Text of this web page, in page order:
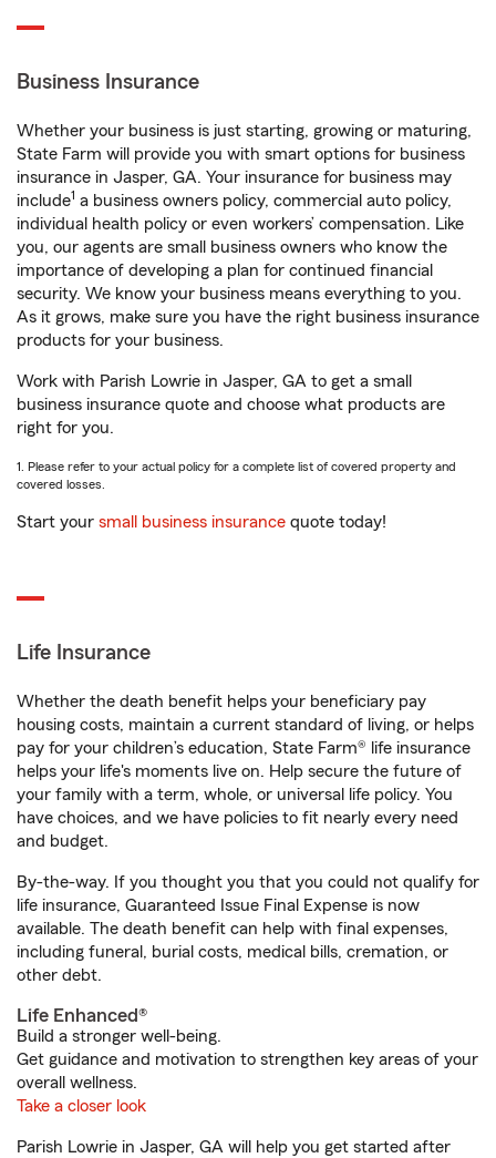
Business Insurance
Whether your business is just starting, growing or maturing,
State Farm will provide you with smart options for business
insurance in Jasper, GA. Your insurance for business may
include1 a business owners policy, commercial auto policy,
individual health policy or even workers’ compensation. Like
you, our agents are small business owners who know the
importance of developing a plan for continued financial
security. We know your business means everything to you.
As it grows, make sure you have the right business insurance
products for your business.
Work with Parish Lowrie in Jasper, GA to get a small
business insurance quote and choose what products are
right for you.
1. Please refer to your actual policy for a complete list of covered property and
covered losses.
Start your small business insurance quote today!
Life Insurance
Whether the death benefit helps your beneficiary pay
housing costs, maintain a current standard of living, or helps
pay for your children’s education, State Farm® life insurance
helps your life's moments live on. Help secure the future of
your family with a term, whole, or universal life policy. You
have choices, and we have policies to fit nearly every need
and budget.
By-the-way. If you thought you that you could not qualify for
life insurance, Guaranteed Issue Final Expense is now
available. The death benefit can help with final expenses,
including funeral, burial costs, medical bills, cremation, or
other debt.
Life Enhanced®
Build a stronger well-being.
Get guidance and motivation to strengthen key areas of your
overall wellness.
Take a closer look
Parish Lowrie in Jasper, GA will help you get started after